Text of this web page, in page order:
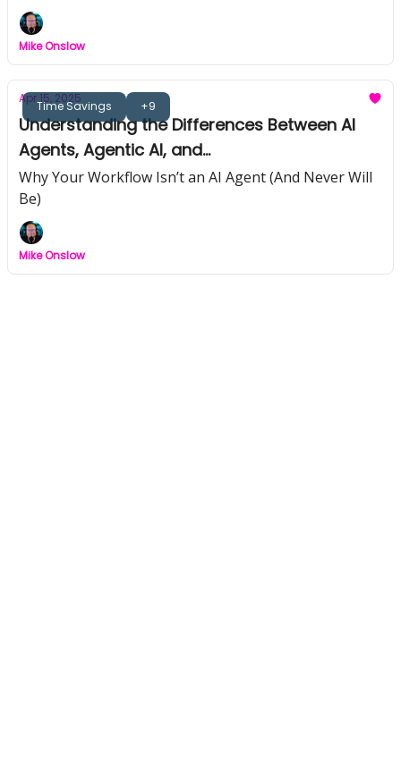
Week: Genspark | 📉 Nvidia Export Shakeup | 🧩 AI
Strategy That Sticks | 📺 Black Mirror Hype vs Reality
Mike Onslow
Time Savings +9
Apr 15, 2025
Understanding the Differences Between AI
Agents, Agentic AI, and
Workflows/Automations
Why Your Workflow Isn’t an AI Agent (And Never Will
Be)
Mike Onslow